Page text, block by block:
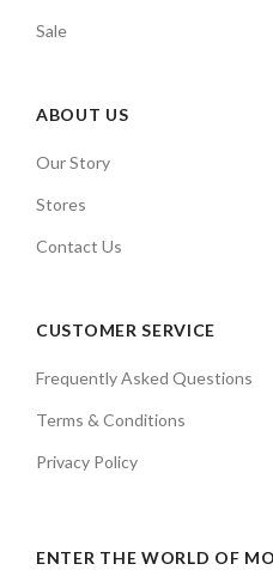
Sale
ABOUT US
Our Story
Stores
Contact Us
CUSTOMER SERVICE
Frequently Asked Questions
Terms & Conditions
Privacy Policy
ENTER THE WORLD OF